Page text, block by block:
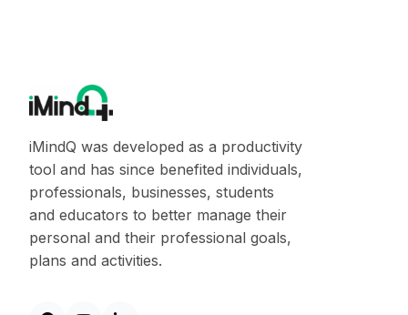
iMindQ was developed as a productivity
tool and has since benefited individuals,
professionals, businesses, students
and educators to better manage their
personal and their professional goals,
plans and activities.